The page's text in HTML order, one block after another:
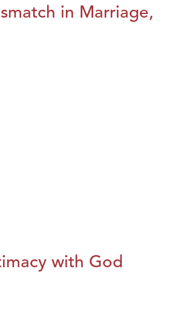
in Marriage,
with God